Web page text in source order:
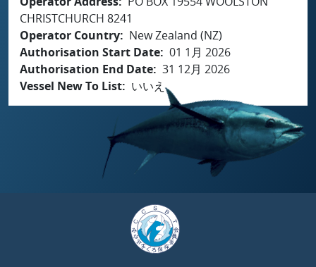
CHRISTCHURCH 8241
Operator Country
New Zealand (NZ)
Authorisation Start Date 01 1月 2026
Authorisation End Date 31 12月 2026
Vessel New To List
いいえ